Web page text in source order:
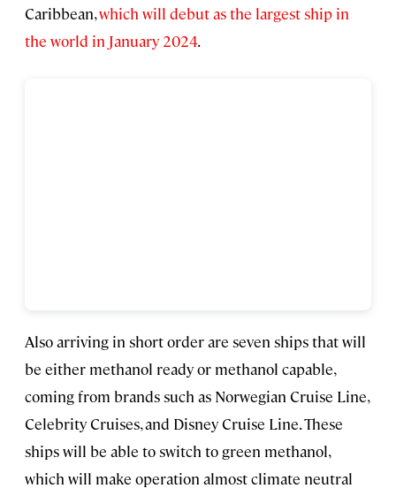
Caribbean,which will debut as the largest ship in
the world in January 2024.
Also arriving in short order are seven ships that will
be either methanol ready or methanol capable,
coming from brands such as Norwegian Cruise Line,
Celebrity Cruises, and Disney Cruise Line. These
ships will be able to switch to green methanol,
which will make operation almost climate neutral